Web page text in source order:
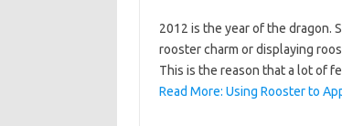
2012 is the year of the dragon.
rooster charm or displaying
This is the reason that a lot of
Read More: Using Rooster to